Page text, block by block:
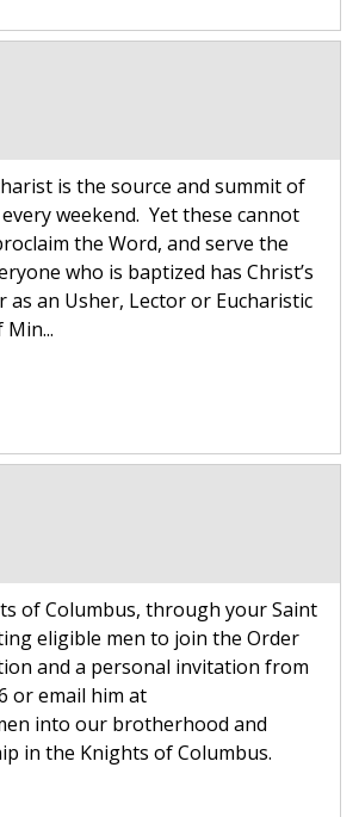
is the source and summit of
weekend. Yet these cannot
the Word, and serve the
who is baptized has Christ’s
an Usher, Lector or Eucharistic
of Columbus, through your Saint
eligible men to join the Order
and a personal invitation from
or email him at
into our brotherhood and
in the Knights of Columbus.